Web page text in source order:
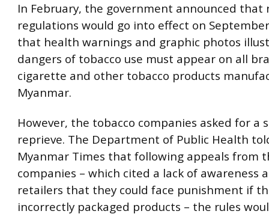
In February, the government announced that
regulations would go into effect on
that health warnings and graphic photos
dangers of tobacco use must appear on all
cigarette and other tobacco products
Myanmar.
However, the tobacco companies asked for a
reprieve. The Department of Public Health
Myanmar Times that following appeals from
companies – which cited a lack of awareness
retailers that they could face punishment if
incorrectly packaged products – the rules